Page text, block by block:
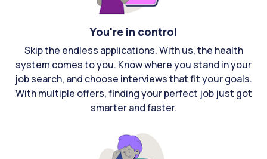
You're in control
Skip the endless applications. With us, the health
system comes to you. Know where you stand in your
job search, and choose interviews that fit your goals.
With multiple offers, finding your perfect job just got
smarter and faster.